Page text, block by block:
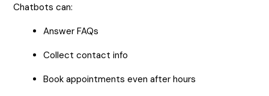
Chatbots can:
Answer FAQs
Collect contact info
Book appointments even after hours